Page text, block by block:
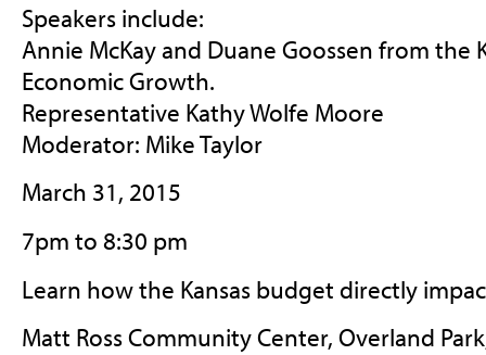
Speakers include:
Annie McKay and Duane Goossen from the
Economic Growth.
Representative Kathy Wolfe Moore
Moderator: Mike Taylor
March 31, 2015
7pm to 8:30 pm
Learn how the Kansas budget directly
Matt Ross Community Center, Overland